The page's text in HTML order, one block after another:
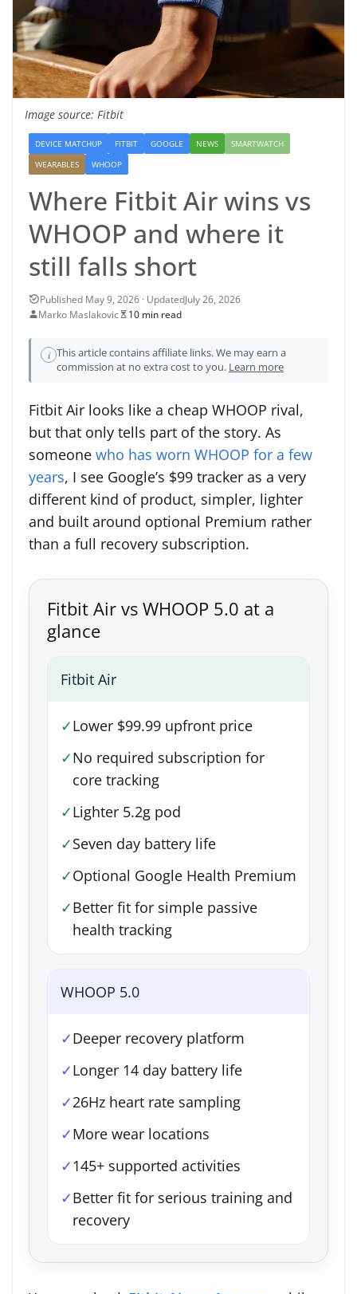
Image source: Fitbit
DEVICE MATCHUP FITBIT GOOGLE NEWS
SMARTWATCH
WEARABLES
WHOOP
Where Fitbit Air wins vs
WHOOP and where it
still falls short
July 26, 2026
Marko Maslakovic
10 min read
i This article contains affiliate links. We may earn a
commission at no extra cost to you. Learn more
Fitbit Air looks like a cheap WHOOP rival,
but that only tells part of the story. As
someone who has worn WHOOP for a few
years, I see Google’s $99 tracker as a very
different kind of product, simpler, lighter
and built around optional Premium rather
than a full recovery subscription.
Fitbit Air vs WHOOP 5.0 at a
glance
Fitbit Air
✓Lower $99.99 upfront price
✓No required subscription for
core tracking
✓Lighter 5.2g pod
✓Seven day battery life
✓Optional Google Health Premium
✓Better fit for simple passive
health tracking
WHOOP 5.0
✓Deeper recovery platform
✓Longer 14 day battery life
✓26Hz heart rate sampling
✓More wear locations
✓ 145+ supported activities
✓Better fit for serious training and
recovery